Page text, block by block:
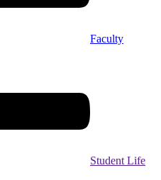
Faculty
Student Life